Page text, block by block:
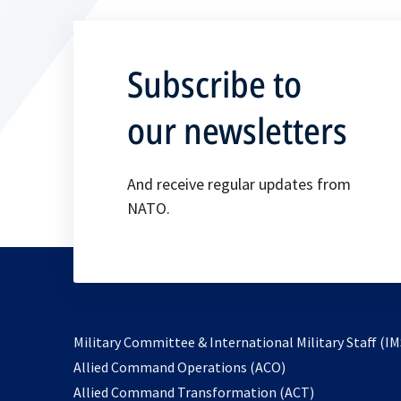
Subscribe to
our newsletters
And receive regular updates from
NATO.
Military Committee & International Military Staff
Allied Command Operations (ACO)
in
Allied Command Transformation (ACT)